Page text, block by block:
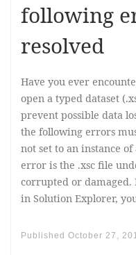
following
resolved
Have you ever
open a typed dataset
prevent possible data
the following errors
not set to an instance
error is the .xsc file
corrupted or damaged.
in Solution Explorer,
Published October 27,